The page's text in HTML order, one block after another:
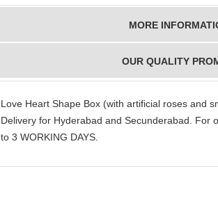
MORE
OUR QUALITY
Love Heart Shape Box (with artificial roses and
Delivery for Hyderabad and Secunderabad. For
to 3 WORKING DAYS.